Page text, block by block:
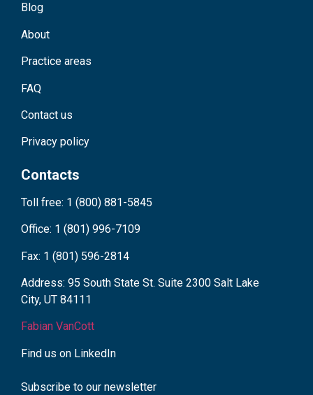
Blog
About
Practice areas
FAQ
Contact us
Privacy policy
Contacts
Toll free: 1 (800) 881-5845
Office: 1 (801) 996-7109
Fax: 1 (801) 596-2814
Address: 95 South State St. Suite 2300 Salt Lake
City, UT 84111
Fabian VanCott
Find us on LinkedIn
Subscribe to our newsletter